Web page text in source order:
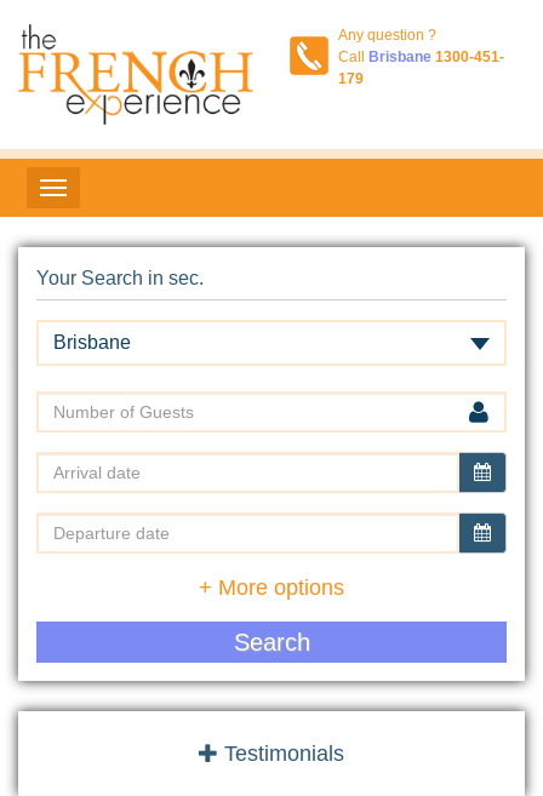
Any question ?
Call
Brisbane 1300-451-
179
Your Search in sec.
Brisbane

+ More options
Search
Testimonials